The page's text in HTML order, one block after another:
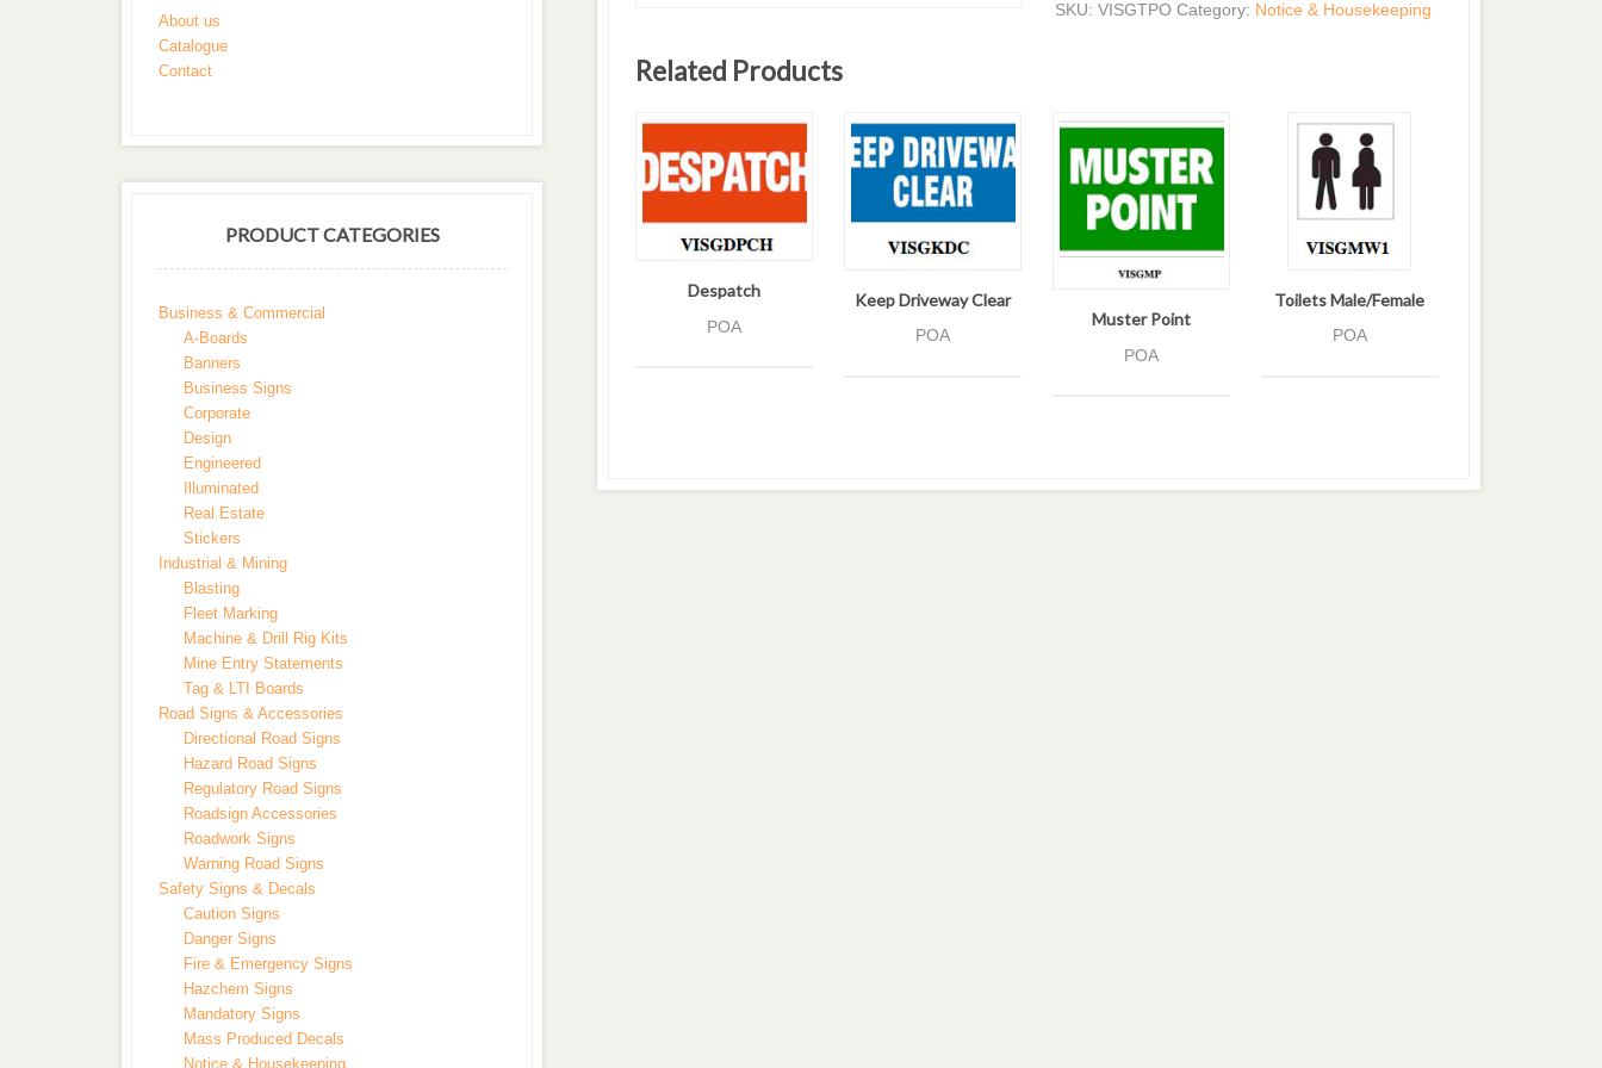
SKU:VISGTPO Category: Notice & Housekeeping
Related Products
Despatch
POA
Keep Driveway Clear
POA
Muster Point
POA
Toilets Male/Female
POA
About us
Catalogue
Contact
PRODUCT CATEGORIES
Business & Commercial
A-Boards
Banners
Business Signs
Corporate
Design
Engineered
Illuminated
Real Estate
Stickers
Industrial & Mining
Blasting
Fleet Marking
Machine & Drill Rig Kits
Mine Entry Statements
Tag & LTI Boards
Road Signs & Accessories
Directional Road Signs
Hazard Road Signs
Regulatory Road Signs
Roadsign Accessories
Roadwork Signs
Warning Road Signs
Safety Signs & Decals
Caution Signs
Danger Signs
Fire & Emergency Signs
Hazchem Signs
Mandatory Signs
Mass Produced Decals
Notice & Housekeeping